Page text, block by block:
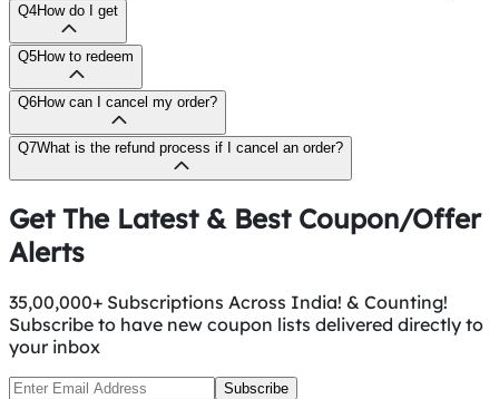
Q4How do I get
Q5How to redeem
Q6How can I cancel my order?
Q7What is the refund process if I cancel an order?
Get The Latest & Best Coupon/Offer
Alerts
35,00,000+ Subscriptions Across India! & Counting!
Subscribe to have new coupon lists delivered directly to
your inbox
Subscribe